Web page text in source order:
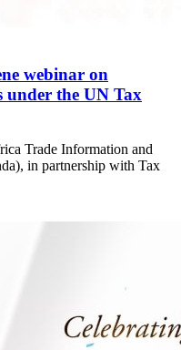
webinar on
under the UN Tax
Trade Information and
in partnership with Tax